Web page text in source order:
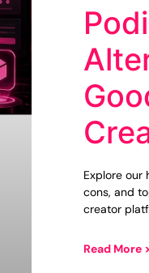
Explore our
cons, and
creator
Read More >